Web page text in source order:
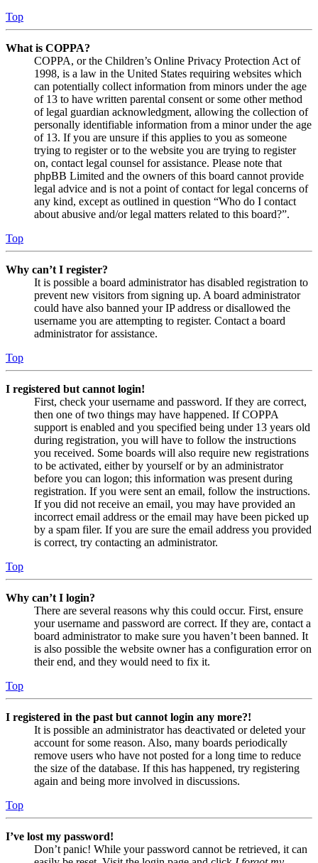
Top
What is COPPA?
COPPA, or the Children’s Online Privacy Protection Act of
1998, is a law in the United States requiring websites which
can potentially collect information from minors under the age
of 13 to have written parental consent or some other method
of legal guardian acknowledgment, allowing the collection of
personally identifiable information from a minor under the age
of 13. If you are unsure if this applies to you as someone
trying to register or to the website you are trying to register
on, contact legal counsel for assistance. Please note that
phpBB Limited and the owners of this board cannot provide
legal advice and is not a point of contact for legal concerns of
any kind, except as outlined in question “Who do I contact
about abusive and/or legal matters related to this board?”.
Top
Why can’t I register?
It is possible a board administrator has disabled registration to
prevent new visitors from signing up. A board administrator
could have also banned your IP address or disallowed the
username you are attempting to register. Contact a board
administrator for assistance.
Top
I registered but cannot login!
First, check your username and password. If they are correct,
then one of two things may have happened. If COPPA
support is enabled and you specified being under 13 years old
during registration, you will have to follow the instructions
you received. Some boards will also require new registrations
to be activated, either by yourself or by an administrator
before you can logon; this information was present during
registration. If you were sent an email, follow the instructions.
If you did not receive an email, you may have provided an
incorrect email address or the email may have been picked up
by a spam filer. If you are sure the email address you provided
is correct, try contacting an administrator.
Top
Why can’t I login?
There are several reasons why this could occur. First, ensure
your username and password are correct. If they are, contact a
board administrator to make sure you haven’t been banned. It
is also possible the website owner has a configuration error on
their end, and they would need to fix it.
Top
I registered in the past but cannot login any more?!
It is possible an administrator has deactivated or deleted your
account for some reason. Also, many boards periodically
remove users who have not posted for a long time to reduce
the size of the database. If this has happened, try registering
again and being more involved in discussions.
Top
I’ve lost my password!
Don’t panic! While your password cannot be retrieved, it can